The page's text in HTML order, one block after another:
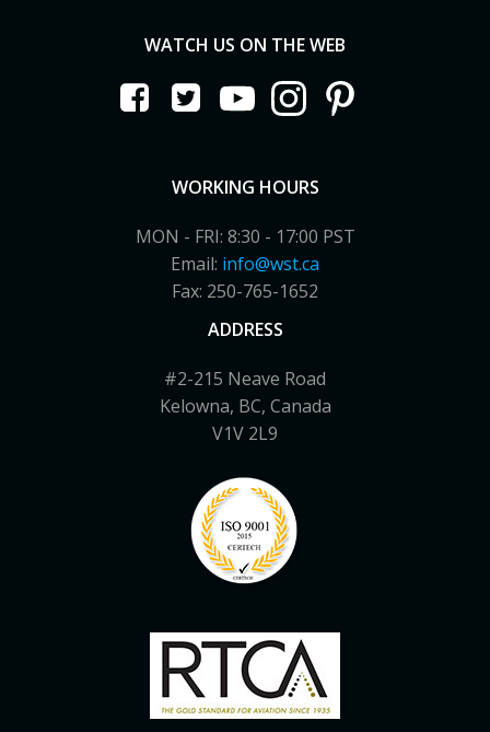
WATCH US ON THE WEB
WORKING HOURS
MON - FRI: 8:30 - 17:00 PST
Email: info@wst.ca
Fax: 250-765-1652
ADDRESS
#2-215 Neave Road
Kelowna, BC, Canada
V1V 2L9